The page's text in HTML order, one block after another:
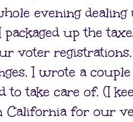
evening
up the
voter
I wrote a
to take care of. (I
California for our